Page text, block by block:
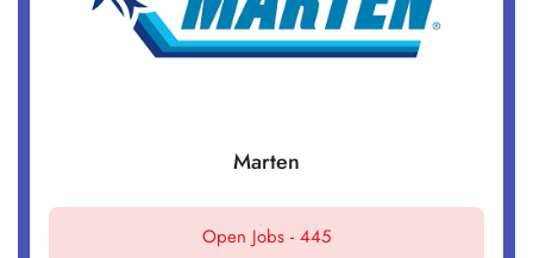
Marten
Open Jobs - 445